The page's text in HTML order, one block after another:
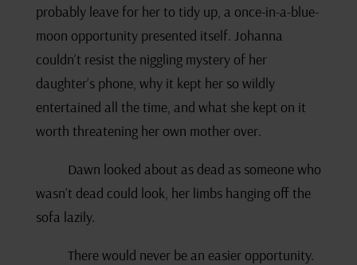
probably leave for her to tidy up, a once-in-a-blue-
moon opportunity presented itself. Johanna
couldn’t resist the niggling mystery of her
daughter’s phone, why it kept her so wildly
entertained all the time, and what she kept on it
worth threatening her own mother over.
Dawn looked about as dead as someone who
wasn’t dead could look, her limbs hanging off the
sofa lazily.
There would never be an easier opportunity.